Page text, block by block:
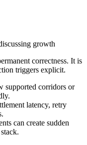
growth
correctness. It is
triggers explicit.
supported corridors or
latency, retry
can create sudden